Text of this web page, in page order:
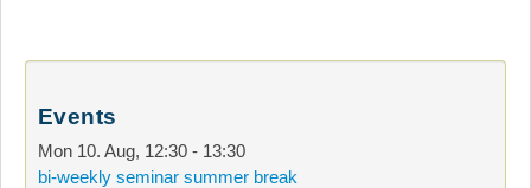
Events
Mon 10. Aug, 12:30 - 13:30
bi-weekly seminar summer break